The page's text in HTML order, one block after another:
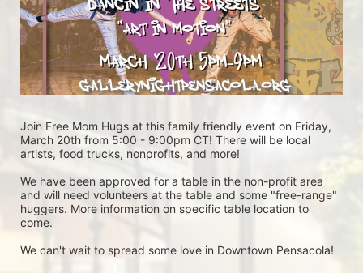
Join Free Mom Hugs at this family friendly event on Friday,
March 20th from 5:00 - 9:00pm CT! There will be local
artists, food trucks, nonprofits, and more!
We have been approved for a table in the non-profit area
and will need volunteers at the table and some "free-range"
huggers. More information on specific table location to
come.
We can't wait to spread some love in Downtown Pensacola!